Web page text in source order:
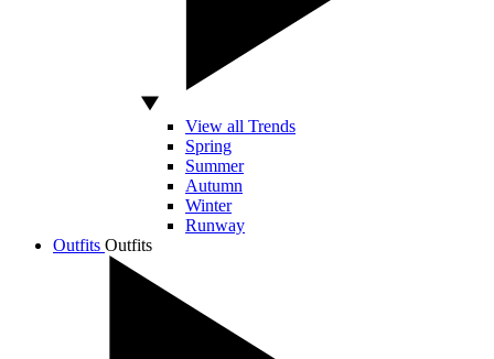
View all Trends
Spring
Summer
Autumn
Winter
Runway
Outfits Outfits